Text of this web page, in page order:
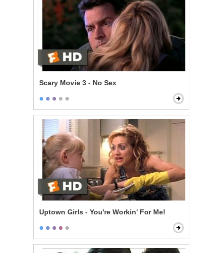
Scary Movie 3 - No Sex
Uptown Girls - You're Workin' For Me!